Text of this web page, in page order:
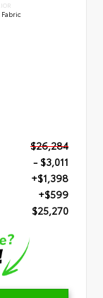
Fabric
$26,284
- $3,011
+$1,398
+$599
$25,270